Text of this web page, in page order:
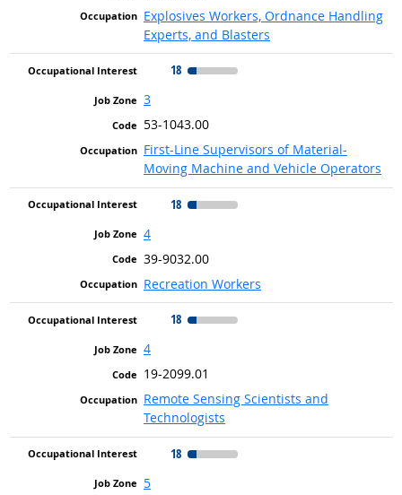
Explosives Workers, Ordnance Handling
Experts, and Blasters
18
3
53-1043.00
First-Line Supervisors of Material-
Moving Machine and Vehicle Operators
18
4
39-9032.00
Recreation Workers
18
4
19-2099.01
Remote Sensing Scientists and
Technologists
18
5